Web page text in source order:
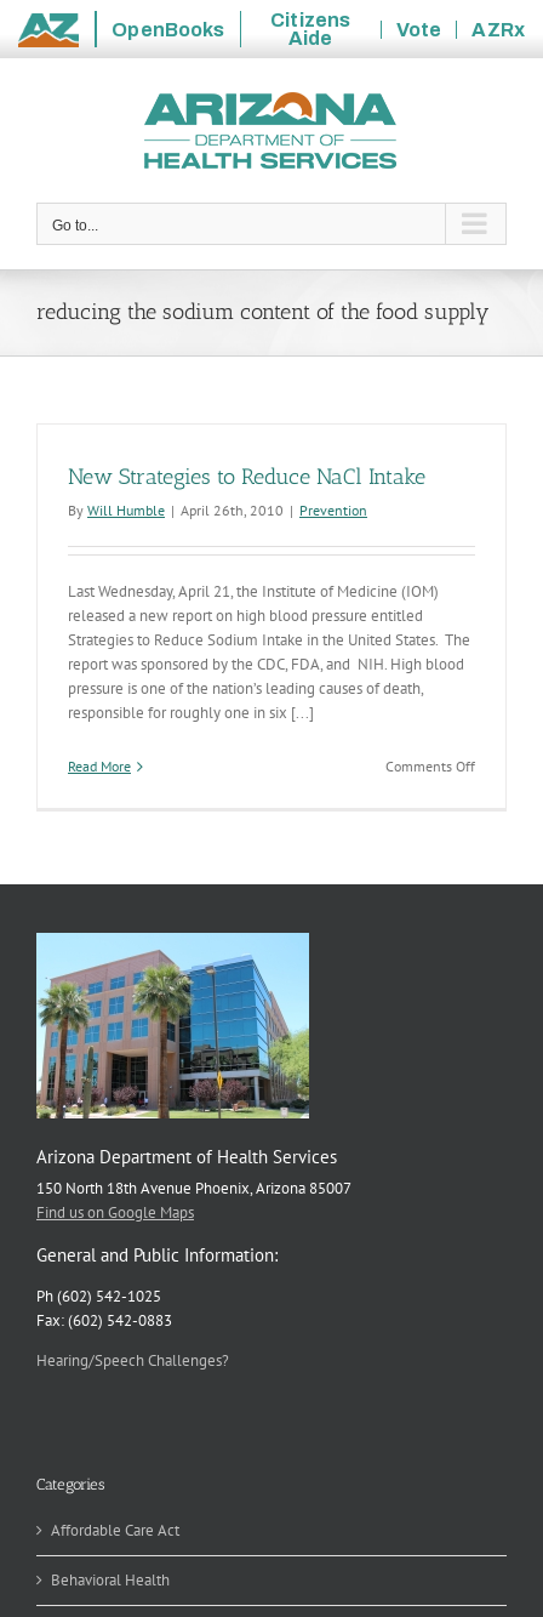
State
OpenBooks
Citizens
Aide
Vote
AZRx
Go to...
reducing the sodium content of the food supply
New Strategies to Reduce NaCl Intake
By Will Humble | April 26th, 2010 | Prevention
Last Wednesday, April 21, the Institute of Medicine (IOM)
released a new report on high blood pressure entitled
Strategies to Reduce Sodium Intake in the United States. The
report was sponsored by the CDC, FDA, and NIH. High blood
pressure is one of the nation’s leading causes of death,
responsible for roughly one in six [...]
Read More Comments Offon
Arizona Department of Health Services
150 North 18th Avenue Phoenix, Arizona 85007
Find us on Google Maps
General and Public Information:
Ph (602) 542-1025
Fax: (602) 542-0883
Hearing/Speech Challenges?
Categories
Affordable Care Act
Behavioral Health